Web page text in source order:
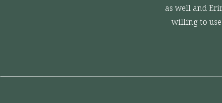
as well and
willing to